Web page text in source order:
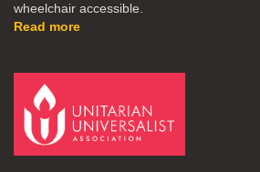
wheelchair accessible.
Read more